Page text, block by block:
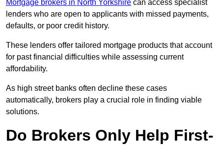
Mortgage brokers in North Yorkshire can access specialist
lenders who are open to applicants with missed payments,
defaults, or poor credit history.
These lenders offer tailored mortgage products that account
for past financial difficulties while assessing current
affordability.
As high street banks often decline these cases
automatically, brokers play a crucial role in finding viable
solutions.
Do Brokers Only Help First-